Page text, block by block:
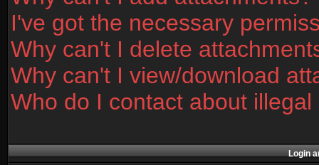
I've got the necessary
Why can't I delete
Why can't I view/download
Who do I contact about
Login